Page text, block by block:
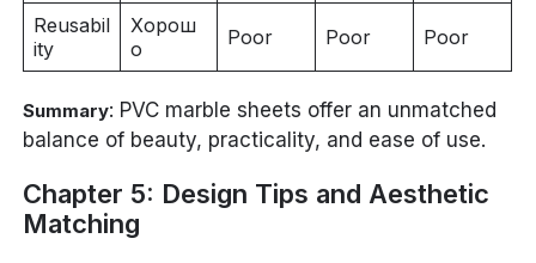
Reusabil
ity
Хорош
о
Poor Poor Poor
Summary: PVC marble sheets offer an unmatched
balance of beauty, practicality, and ease of use.
Chapter 5: Design Tips and Aesthetic
Matching